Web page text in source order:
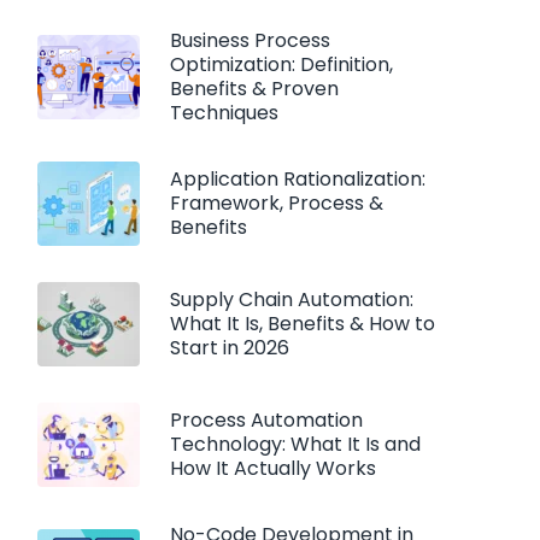
Business Process
Optimization: Definition,
Benefits & Proven
Techniques
Application Rationalization:
Framework, Process &
Benefits
Supply Chain Automation:
What It Is, Benefits & How to
Start in 2026
Process Automation
Technology: What It Is and
How It Actually Works